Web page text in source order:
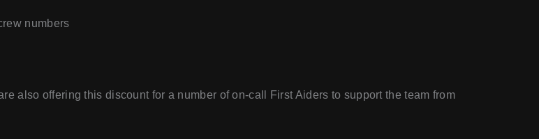
numbers
also offering this discount for a number of on-call First Aiders to support the team from